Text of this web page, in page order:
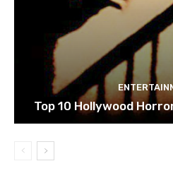
Top 10 Hollywood